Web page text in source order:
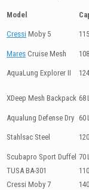
Model
Cressi Moby 5
Mares Cruise Mesh
AquaLung Explorer II
XDeep Mesh Backpack 68
Aqualung Defense Dry 60
Stahlsac Steel
Scubapro Sport Duffel 70
TUSA BA-301
Cressi Moby 7